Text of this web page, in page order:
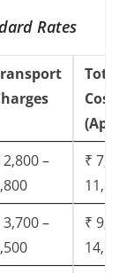
Rates
Cost
2,800 –
₹
3,700 –
₹